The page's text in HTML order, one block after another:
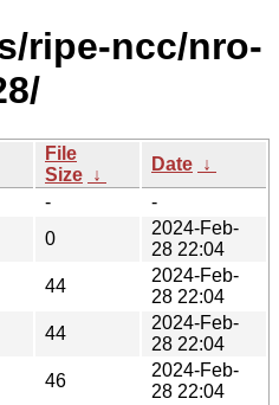
ripe-ncc/nro-
File
Size ↓
Date ↓
-
-
0
2024-Feb-
28 22:04
44
2024-Feb-
28 22:04
44
2024-Feb-
28 22:04
46
2024-Feb-
28 22:04